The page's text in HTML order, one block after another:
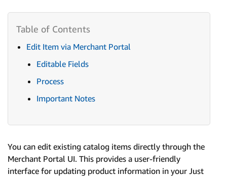
Edit Item via Merchant Portal
Editable Fields
Process
Important Notes
You can edit existing catalog items directly through the
Merchant Portal UI. This provides a user-friendly
interface for updating product information in your Just